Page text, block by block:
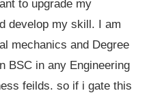
to upgrade my
develop my skill. I am
mechanics and Degree
BSC in any Engineering
feilds. so if i gate this